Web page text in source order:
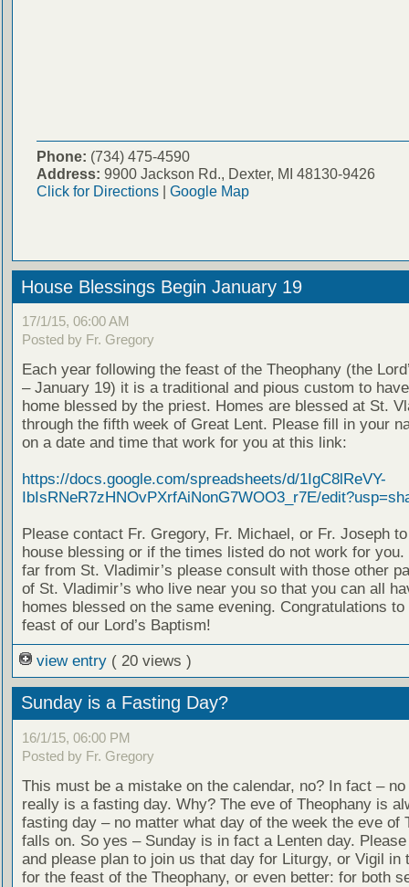
Phone: (734) 475-4590
Address: 9900 Jackson Rd., Dexter, MI 48130-9426
Click for Directions| Google Map
House Blessings Begin January 19
17/1/15, 06:00 AM
Posted by Fr. Gregory
Each year following the feast of the Theophany (the
– January 19) it is a traditional and pious custom to have
home blessed by the priest. Homes are blessed at St.
through the fifth week of Great Lent. Please fill in your
on a date and time that work for you at this link:
https://docs.google.com/spreadsheets/d/1IgC8lReVY-
IbIsRNeR7zHNOvPXrfAiNonG7WOO3_r7E/
Please contact Fr. Gregory, Fr. Michael, or Fr. Joseph
house blessing or if the times listed do not work for
far from St. Vladimir’s please consult with those other
of St. Vladimir’s who live near you so that you can all
homes blessed on the same evening. Congratulations
feast of our Lord’s Baptism!
view entry ( 20 views )
Sunday is a Fasting Day?
16/1/15, 06:00 PM
Posted by Fr. Gregory
This must be a mistake on the calendar, no? In fact – no
really is a fasting day. Why? The eve of Theophany is
fasting day – no matter what day of the week the eve of
falls on. So yes – Sunday is in fact a Lenten day.
and please plan to join us that day for Liturgy, or Vigil in
for the feast of the Theophany, or even better: for both